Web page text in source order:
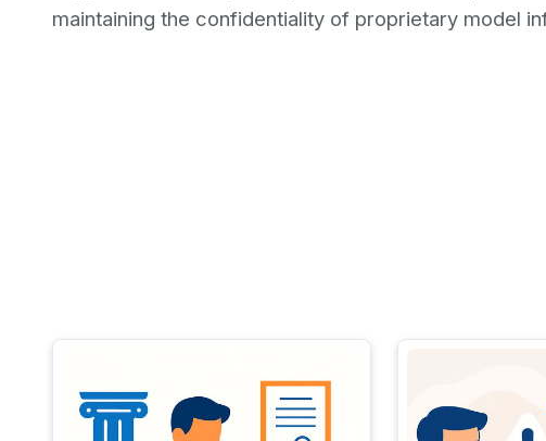
maintaining the confidentiality of proprietary model